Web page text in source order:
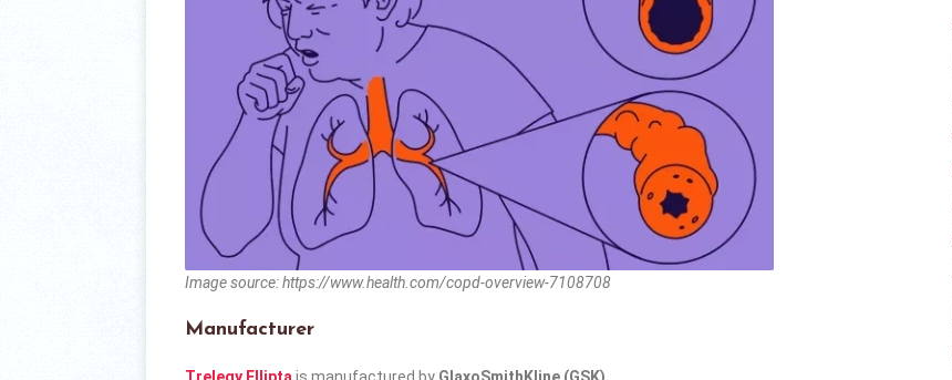
Image source: https://www.health.com/copd-overview-7108708
Manufacturer